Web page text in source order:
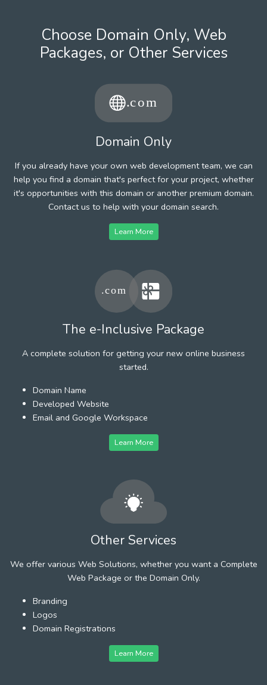
Choose Domain Only, Web
Packages, or Other Services
Domain Only
If you already have your own web development team, we can
help you find a domain that's perfect for your project, whether
it's opportunities with this domain or another premium domain.
Contact us to help with your domain search.
Learn More
The e-Inclusive Package
A complete solution for getting your new online business
started.
Domain Name
Developed Website
Email and Google Workspace
Learn More
Other Services
We offer various Web Solutions, whether you want a Complete
Web Package or the Domain Only.
Branding
Logos
Domain Registrations
Learn More